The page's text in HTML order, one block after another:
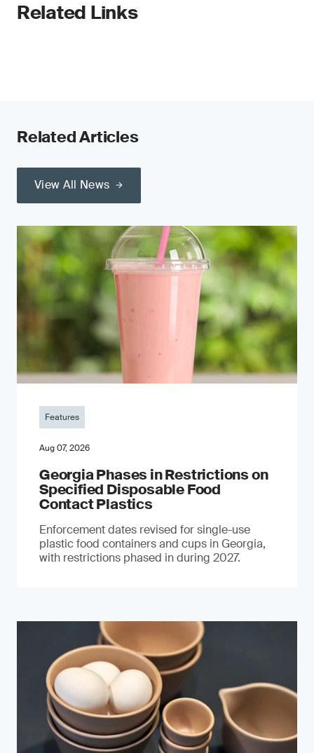
Related Links
Related Articles
View All News
Features
Aug 07, 2026
Georgia Phases in Restrictions on
Specified Disposable Food
Contact Plastics
Enforcement dates revised for single-use
plastic food containers and cups in Georgia,
with restrictions phased in during 2027.